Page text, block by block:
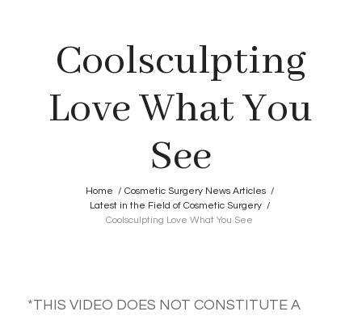
Coolsculpting
Love What You
See
Home / Cosmetic Surgery News Articles /
Latest in the Field of Cosmetic Surgery /
Coolsculpting Love What You See
*THIS VIDEO DOES NOT CONSTITUTE A